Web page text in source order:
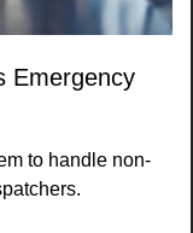
Emergency
to handle non-